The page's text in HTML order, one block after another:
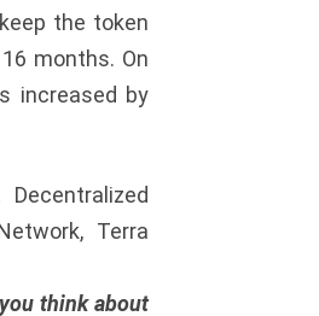
the token
months. On
increased by
Terra
think about